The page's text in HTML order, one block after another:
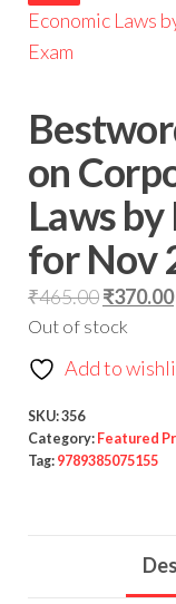
on
Laws
for Nov
₹465.00₹370.00
Out of stock
Add to
SKU:356
Category: Featured
Tag: 9789385075155